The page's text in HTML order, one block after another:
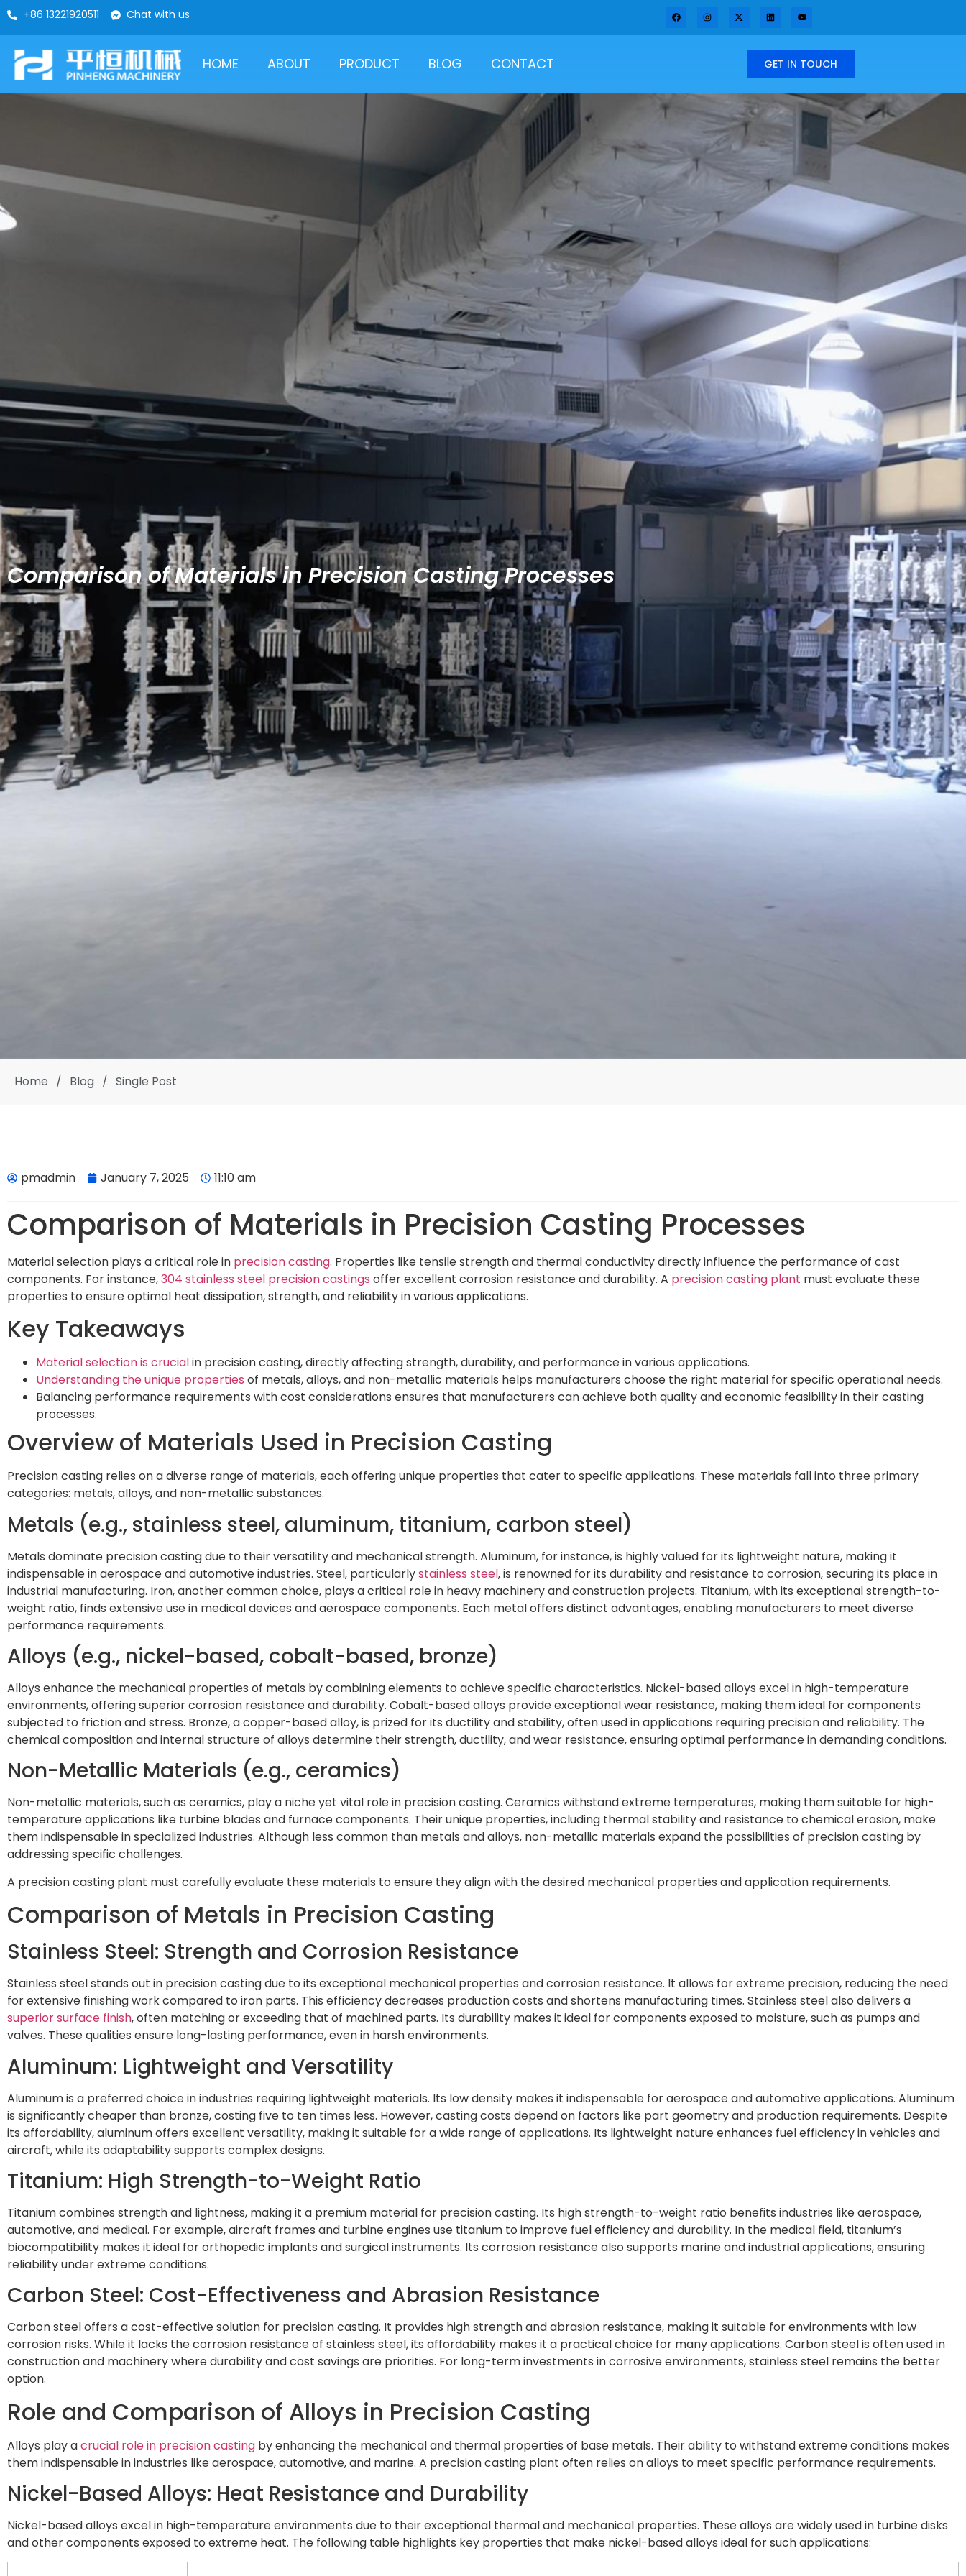
+86 13221920511 Chat with us
HOME ABOUT PRODUCT BLOG CONTACT GET IN TOUCH
Comparison of Materials in Precision Casting Processes
Home / Blog / Single Post
pmadmin January 7, 2025 11:10 am
Comparison of Materials in Precision Casting Processes
Material selection plays a critical role in precision casting. Properties like tensile strength and thermal conductivity directly influence the performance of cast
components. For instance,304 stainless steel precision castings offer excellent corrosion resistance and durability. A precision casting plant must evaluate these
properties to ensure optimal heat dissipation, strength, and reliability in various applications.
Key Takeaways
Material selection is crucialin precision casting, directly affecting strength, durability, and performance in various applications.
Understanding the unique properties of metals, alloys, and non-metallic materials helps manufacturers choose the right material for specific operational needs.
Balancing performance requirements with cost considerations ensures that manufacturers can achieve both quality and economic feasibility in their casting
processes.
Overview of Materials Used in Precision Casting
Precision casting relies on a diverse range of materials, each offering unique properties that cater to specific applications. These materials fall into three primary
categories: metals, alloys, and non-metallic substances.
Metals (e.g., stainless steel, aluminum, titanium, carbon steel)
Metals dominate precision casting due to their versatility and mechanical strength. Aluminum, for instance, is highly valued for its lightweight nature, making it
indispensable in aerospace and automotive industries. Steel, particularlystainless steel, is renowned for its durability and resistance to corrosion, securing its place in
industrial manufacturing. Iron, another common choice, plays a critical role in heavy machinery and construction projects. Titanium, with its exceptional strength-to-
weight ratio, finds extensive use in medical devices and aerospace components. Each metal offers distinct advantages, enabling manufacturers to meet diverse
performance requirements.
Alloys (e.g., nickel-based, cobalt-based, bronze)
Alloys enhance the mechanical properties of metals by combining elements to achieve specific characteristics. Nickel-based alloys excel in high-temperature
environments, offering superior corrosion resistance and durability. Cobalt-based alloys provide exceptional wear resistance, making them ideal for components
subjected to friction and stress. Bronze, a copper-based alloy, is prized for its ductility and stability, often used in applications requiring precision and reliability. The
chemical composition and internal structure of alloys determine their strength, ductility, and wear resistance, ensuring optimal performance in demanding conditions.
Non-Metallic Materials (e.g., ceramics)
Non-metallic materials, such as ceramics, play a niche yet vital role in precision casting. Ceramics withstand extreme temperatures, making them suitable for high-
temperature applications like turbine blades and furnace components. Their unique properties, including thermal stability and resistance to chemical erosion, make
them indispensable in specialized industries. Although less common than metals and alloys, non-metallic materials expand the possibilities of precision casting by
addressing specific challenges.
A precision casting plant must carefully evaluate these materials to ensure they align with the desired mechanical properties and application requirements.
Comparison of Metals in Precision Casting
Stainless Steel: Strength and Corrosion Resistance
Stainless steel stands out in precision casting due to its exceptional mechanical properties and corrosion resistance. It allows for extreme precision, reducing the need
for extensive finishing work compared to iron parts. This efficiency decreases production costs and shortens manufacturing times. Stainless steel also delivers a
superior surface finish, often matching or exceeding that of machined parts. Its durability makes it ideal for components exposed to moisture, such as pumps and
valves. These qualities ensure long-lasting performance, even in harsh environments.
Aluminum: Lightweight and Versatility
Aluminum is a preferred choice in industries requiring lightweight materials. Its low density makes it indispensable for aerospace and automotive applications. Aluminum
is significantly cheaper than bronze, costing five to ten times less. However, casting costs depend on factors like part geometry and production requirements. Despite
its affordability, aluminum offers excellent versatility, making it suitable for a wide range of applications. Its lightweight nature enhances fuel efficiency in vehicles and
aircraft, while its adaptability supports complex designs.
Titanium: High Strength-to-Weight Ratio
Titanium combines strength and lightness, making it a premium material for precision casting. Its high strength-to-weight ratio benefits industries like aerospace,
automotive, and medical. For example, aircraft frames and turbine engines use titanium to improve fuel efficiency and durability. In the medical field, titanium’s
biocompatibility makes it ideal for orthopedic implants and surgical instruments. Its corrosion resistance also supports marine and industrial applications, ensuring
reliability under extreme conditions.
Carbon Steel: Cost-Effectiveness and Abrasion Resistance
Carbon steel offers a cost-effective solution for precision casting. It provides high strength and abrasion resistance, making it suitable for environments with low
corrosion risks. While it lacks the corrosion resistance of stainless steel, its affordability makes it a practical choice for many applications. Carbon steel is often used in
construction and machinery where durability and cost savings are priorities. For long-term investments in corrosive environments, stainless steel remains the better
option.
Role and Comparison of Alloys in Precision Casting
Alloys play acrucial role in precision casting by enhancing the mechanical and thermal properties of base metals. Their ability to withstand extreme conditions makes
them indispensable in industries like aerospace, automotive, and marine. A precision casting plant often relies on alloys to meet specific performance requirements.
Nickel-Based Alloys: Heat Resistance and Durability
Nickel-based alloys excel in high-temperature environments due to their exceptional thermal and mechanical properties. These alloys are widely used in turbine disks
and other components exposed to extreme heat. The following table highlights key properties that make nickel-based alloys ideal for such applications: